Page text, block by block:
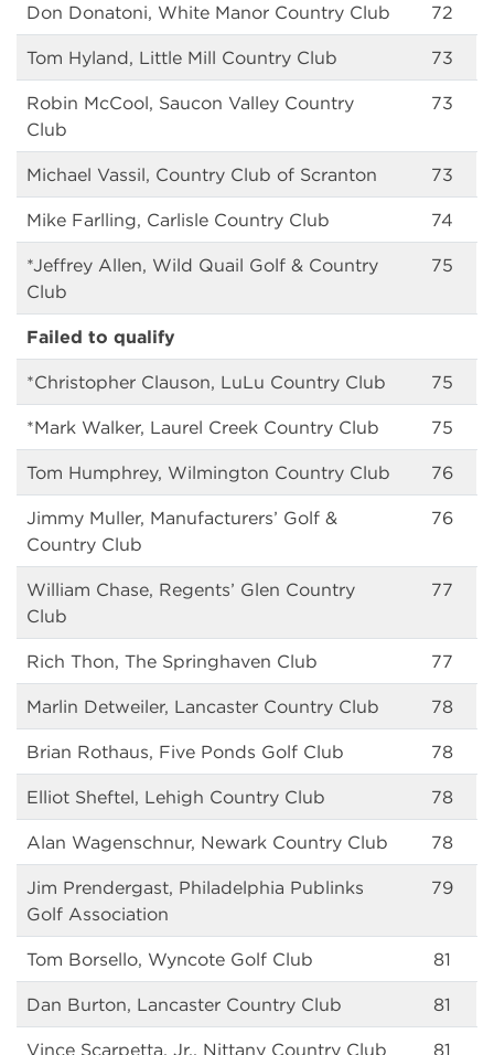
Don Donatoni, White Manor Country Club 72
Tom Hyland, Little Mill Country Club 73
Robin McCool, Saucon Valley Country
Club
73
Michael Vassil, Country Club of Scranton 73
Mike Farlling, Carlisle Country Club 74
*Jeffrey Allen, Wild Quail Golf & Country
Club
75
Failed to qualify
*Christopher Clauson, LuLu Country Club 75
*Mark Walker, Laurel Creek Country Club 75
Tom Humphrey, Wilmington Country Club 76
Jimmy Muller, Manufacturers’ Golf &
Country Club
76
William Chase, Regents’ Glen Country
Club
77
Rich Thon, The Springhaven Club 77
Marlin Detweiler, Lancaster Country Club 78
Brian Rothaus, Five Ponds Golf Club 78
Elliot Sheftel, Lehigh Country Club 78
Alan Wagenschnur, Newark Country Club 78
Jim Prendergast, Philadelphia Publinks
Golf Association
79
Tom Borsello, Wyncote Golf Club 81
Dan Burton, Lancaster Country Club 81
Vince Scarpetta, Jr., Nittany Country Club 81